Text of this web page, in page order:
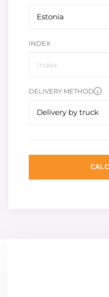
Estonia
INDEX
DELIVERY METHOD
Delivery by truck